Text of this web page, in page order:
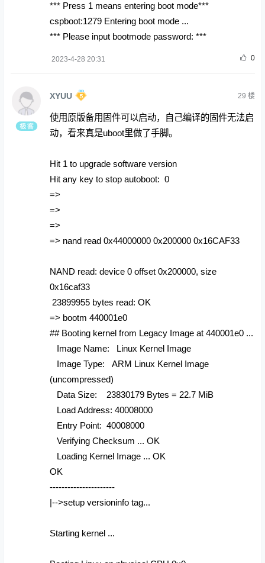
*** Press 1 means entering boot mode***
cspboot:1279 Entering boot mode ...
*** Please input bootmode password: ***
2023-4-28 20:31 0
XYUU 29 楼
使用原版备用固件可以启动，自己编译的固件无法启
动，看来真是uboot里做了手脚。
Hit 1 to upgrade software version
Hit any key to stop autoboot: 0
=>
=>
=>
=> nand read 0x44000000 0x200000 0x16CAF33
NAND read: device 0 offset 0x200000, size
0x16caf33
23899955 bytes read: OK
=> bootm 440001e0
## Booting kernel from Legacy Image at 440001e0 ...
Image Name: Linux Kernel Image
Image Type: ARM Linux Kernel Image
(uncompressed)
Data Size: 23830179 Bytes = 22.7 MiB
Load Address: 40008000
Entry Point: 40008000
Verifying Checksum ... OK
Loading Kernel Image ... OK
OK
----------------------
|-->setup versioninfo tag...
Starting kernel ...